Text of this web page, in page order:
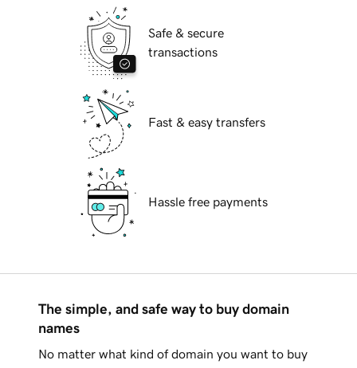
Safe & secure
transactions
Fast & easy transfers
Hassle free payments
The simple, and safe way to buy domain
names
No matter what kind of domain you want to buy